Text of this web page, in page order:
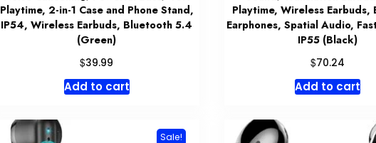
Playtime, 2-in-1 Case and Phone Stand,
IP54, Wireless Earbuds, Bluetooth 5.4
(Green)
$39.99
Add to cart
Playtime, Wireless Earbuds,
Earphones, Spatial Audio,
IP55 (Black)
$70.24
Add to cart
Sale!